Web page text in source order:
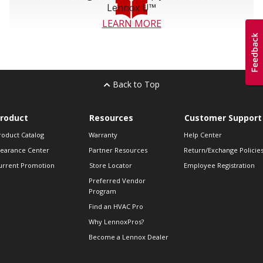
Lennox U™
LEARN MORE
Back to Top
Catalog
Center
Promotion
Resources
Warranty
Partner Resources
Store Locator
Preferred Vendor
Program
Find an HVAC Pro
Why LennoxPros?
Become a Lennox Dealer
Customer Support
Help Center
Return/Exchange Policies
Employee Registration